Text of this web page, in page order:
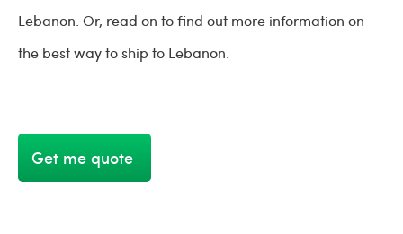
Lebanon. Or, read on to find out more information on
the best way to ship to Lebanon.
Get me quote